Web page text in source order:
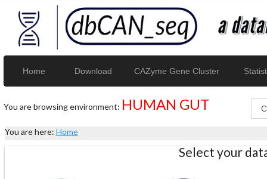
Home Download CAZyme Gene Cluster
You are browsing environment: HUMAN GUT
You are here: Home
Select your